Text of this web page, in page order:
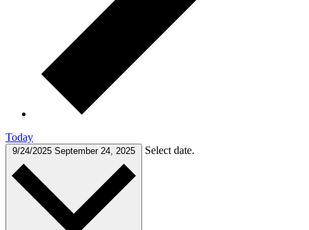
Today
9/24/2025 September 24, 2025 Select date.